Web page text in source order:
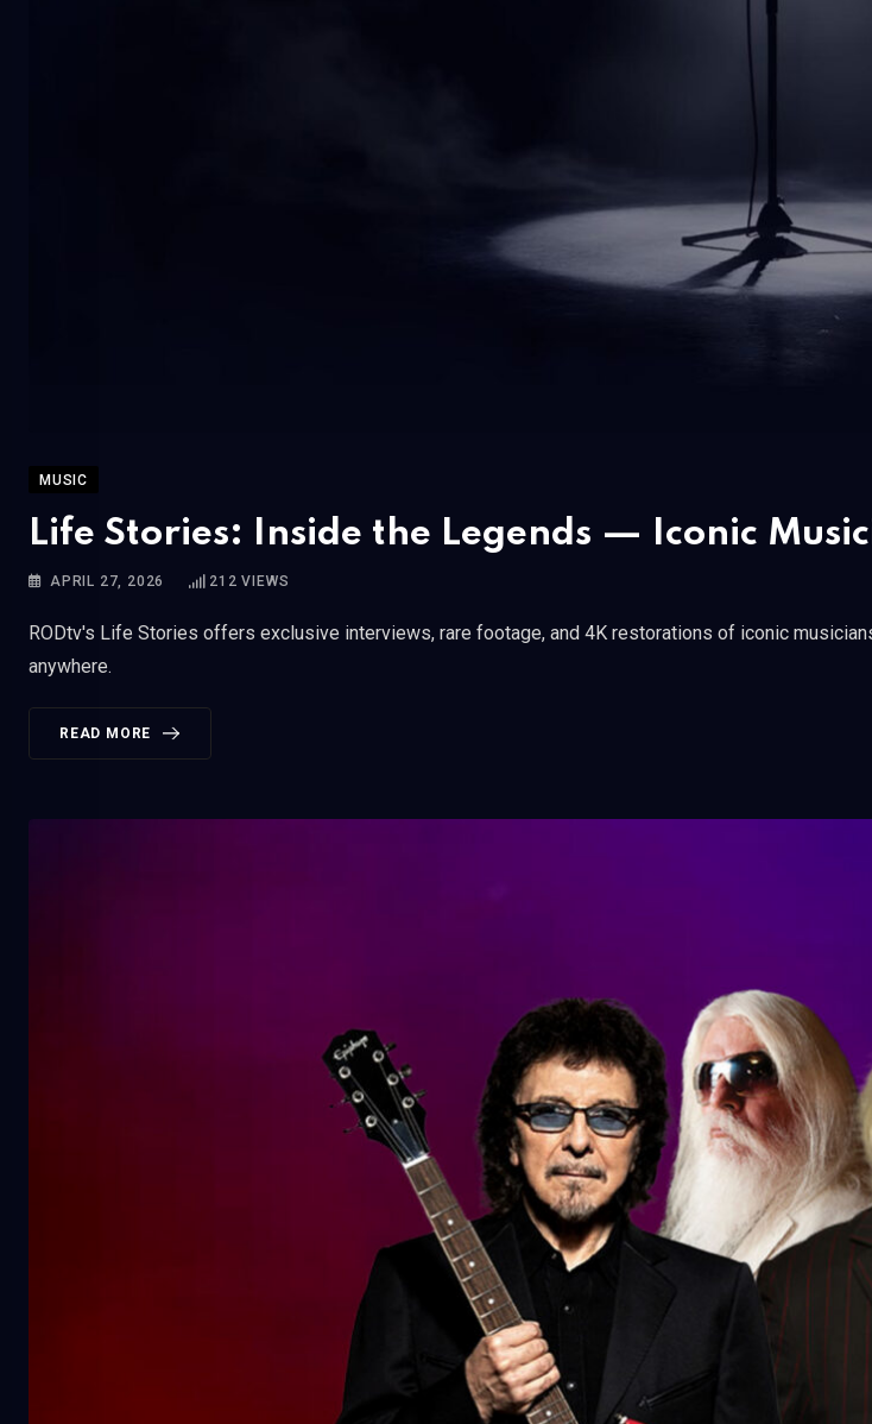
MUSIC
Life Stories: Inside the Legends — Iconic
APRIL 27, 2026 212 VIEWS
RODtv's Life Stories offers exclusive interviews, rare footage, and 4K restorations of iconic
anywhere.
READ MORE